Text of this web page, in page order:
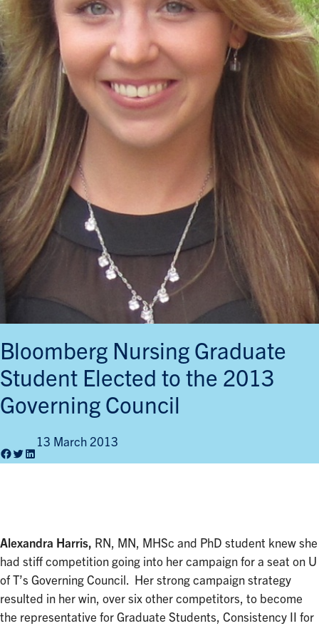
Bloomberg Nursing Graduate
Student Elected to the 2013
Governing Council
13 March 2013
Alexandra Harris, RN, MN, MHSc and PhD student knew she
had stiff competition going into her campaign for a seat on U
of T’s Governing Council. Her strong campaign strategy
resulted in her win, over six other competitors, to become
the representative for Graduate Students, Consistency II for